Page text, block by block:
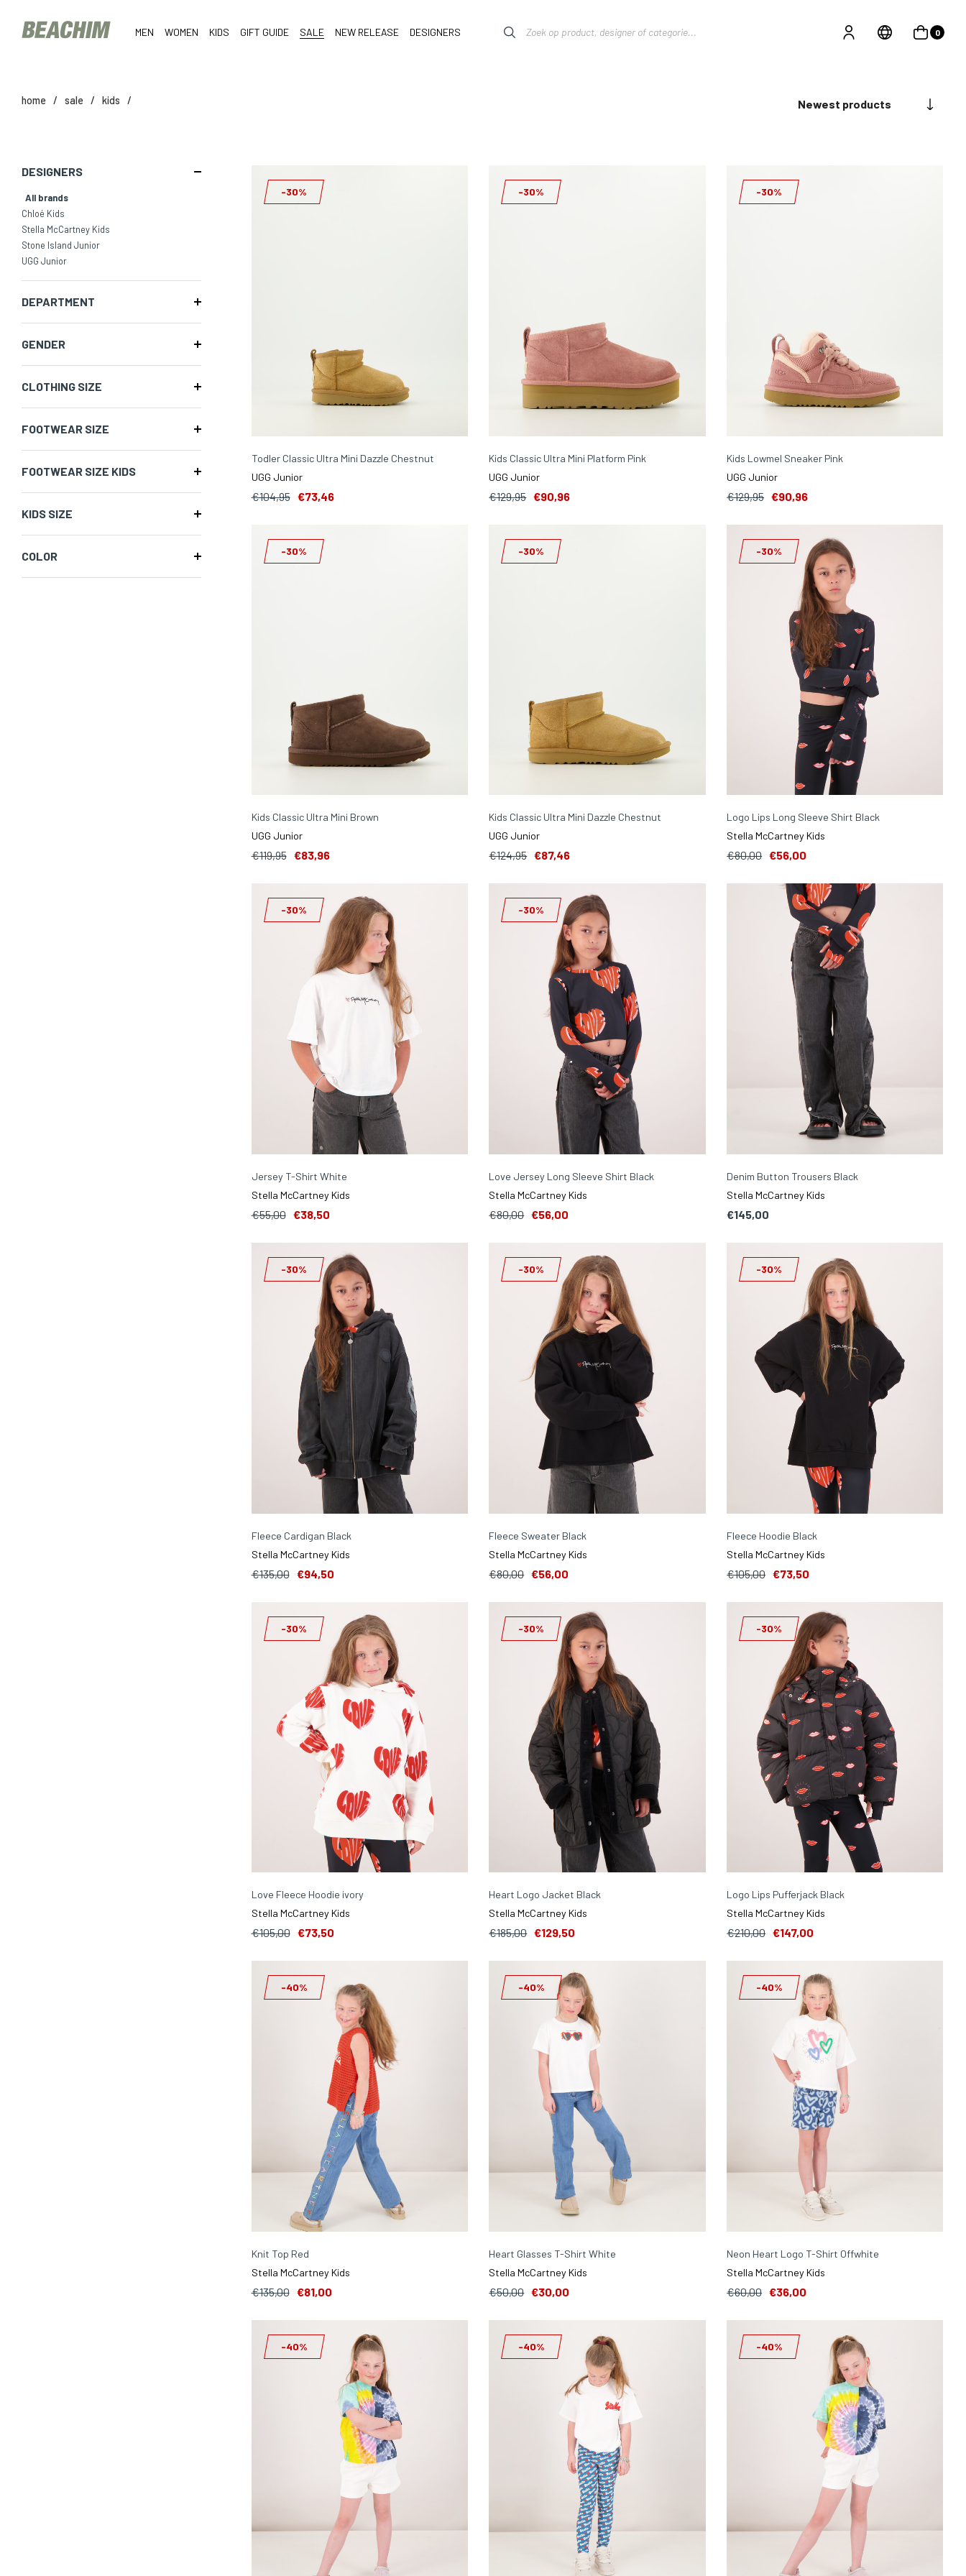
MEN WOMEN KIDS GIFT GUIDE SALE NEW RELEASE DESIGNERS 0
home / sale / kids / Newest products
DESIGNERS
All brands
Chloé Kids
Stella McCartney Kids
Stone Island Junior
UGG Junior
DEPARTMENT
GENDER
CLOTHING SIZE
FOOTWEAR SIZE
FOOTWEAR SIZE KIDS
KIDS SIZE
COLOR
-30%
Todler Classic Ultra Mini Dazzle Chestnut
UGG Junior
€104,95 €73,46
-30%
Kids Classic Ultra Mini Platform Pink
UGG Junior
€129,95 €90,96
-30%
Kids Lowmel Sneaker Pink
UGG Junior
€129,95 €90,96
-30%
Kids Classic Ultra Mini Brown
UGG Junior
€119,95 €83,96
-30%
Kids Classic Ultra Mini Dazzle Chestnut
UGG Junior
€124,95 €87,46
-30%
Logo Lips Long Sleeve Shirt Black
Stella McCartney Kids
€80,00 €56,00
-30%
Jersey T-Shirt White
Stella McCartney Kids
€55,00 €38,50
-30%
Love Jersey Long Sleeve Shirt Black
Stella McCartney Kids
€80,00 €56,00
Denim Button Trousers Black
Stella McCartney Kids
€145,00
-30%
Fleece Cardigan Black
Stella McCartney Kids
€135,00 €94,50
-30%
Fleece Sweater Black
Stella McCartney Kids
€80,00 €56,00
-30%
Fleece Hoodie Black
Stella McCartney Kids
€105,00 €73,50
-30%
Love Fleece Hoodie ivory
Stella McCartney Kids
€105,00 €73,50
-30%
Heart Logo Jacket Black
Stella McCartney Kids
€185,00 €129,50
-30%
Logo Lips Pufferjack Black
Stella McCartney Kids
€210,00 €147,00
-40%
Knit Top Red
Stella McCartney Kids
€135,00 €81,00
-40%
Heart Glasses T-Shirt White
Stella McCartney Kids
€50,00 €30,00
-40%
Neon Heart Logo T-Shirt Offwhite
Stella McCartney Kids
€60,00 €36,00
-40% -40% -40%